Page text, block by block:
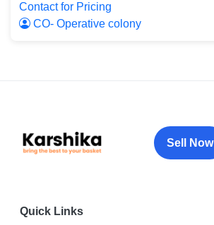
Contact for Pricing
CO- Operative colony
Sell Now
Quick Links